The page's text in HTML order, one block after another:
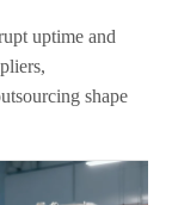
uptime and
shape